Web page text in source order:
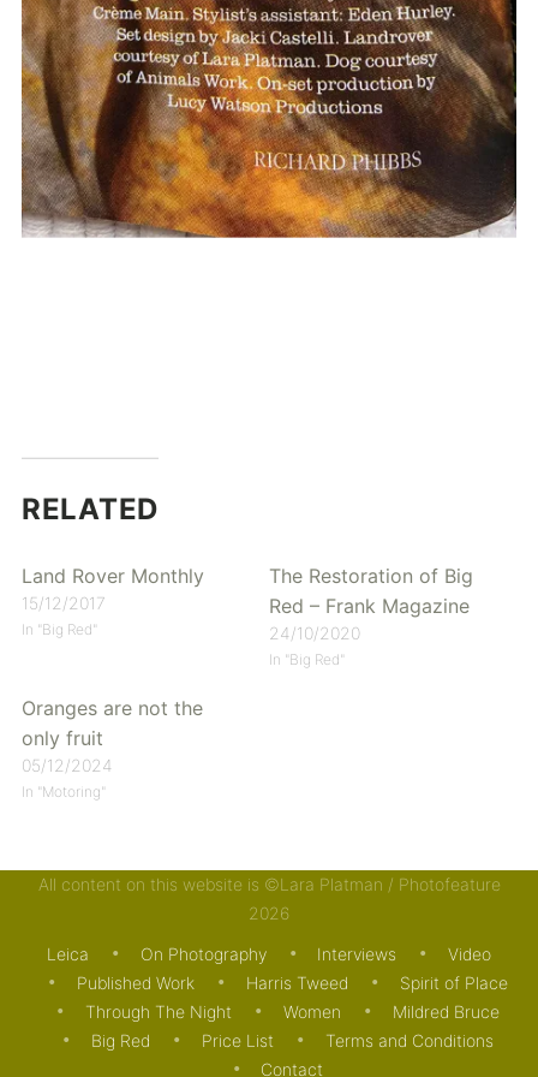
RELATED
Land Rover Monthly
15/12/2017
In "Big Red"
The Restoration of Big
Red – Frank Magazine
24/10/2020
In "Big Red"
Oranges are not the
only fruit
05/12/2024
In "Motoring"
Posted in Big Red ,Journaland taggedBig Red,Land
permalink
All content on this website is ©Lara Platman / Photofeature
2026
Leica On Photography Interviews
Video
Published Work
Harris Tweed
Spirit of Place
Through The Night
Women
Mildred Bruce
Big Red
Price List
Terms and Conditions
Contact